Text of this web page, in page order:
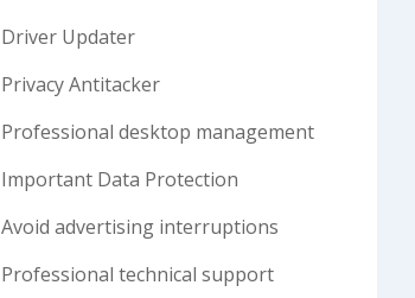
Driver Updater
Privacy Antitacker
Professional desktop management
Important Data Protection
Avoid advertising interruptions
Professional technical support